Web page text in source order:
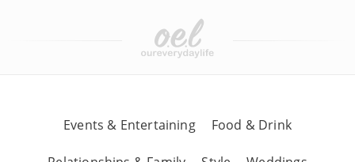
Events & Entertaining Food & Drink